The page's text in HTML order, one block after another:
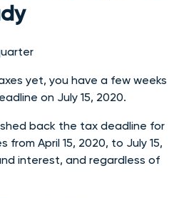
yet, you have a few weeks
on July 15, 2020.
back the tax deadline for
from April 15, 2020, to July 15,
interest, and regardless of